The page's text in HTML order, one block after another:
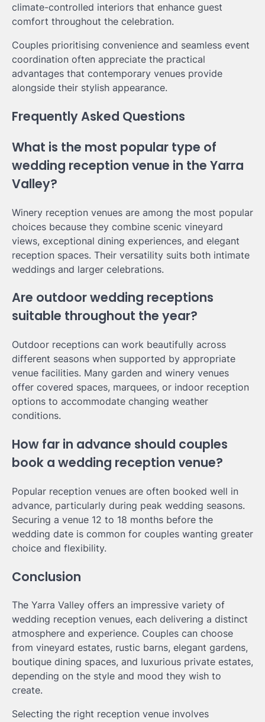
climate-controlled interiors that enhance guest
comfort throughout the celebration.
Couples prioritising convenience and seamless event
coordination often appreciate the practical
advantages that contemporary venues provide
alongside their stylish appearance.
Frequently Asked Questions
What is the most popular type of
wedding reception venue in the Yarra
Valley?
Winery reception venues are among the most popular
choices because they combine scenic vineyard
views, exceptional dining experiences, and elegant
reception spaces. Their versatility suits both intimate
weddings and larger celebrations.
Are outdoor wedding receptions
suitable throughout the year?
Outdoor receptions can work beautifully across
different seasons when supported by appropriate
venue facilities. Many garden and winery venues
offer covered spaces, marquees, or indoor reception
options to accommodate changing weather
conditions.
How far in advance should couples
book a wedding reception venue?
Popular reception venues are often booked well in
advance, particularly during peak wedding seasons.
Securing a venue 12 to 18 months before the
wedding date is common for couples wanting greater
choice and flexibility.
Conclusion
The Yarra Valley offers an impressive variety of
wedding reception venues, each delivering a distinct
atmosphere and experience. Couples can choose
from vineyard estates, rustic barns, elegant gardens,
boutique dining spaces, and luxurious private estates,
depending on the style and mood they wish to
create.
Selecting the right reception venue involves